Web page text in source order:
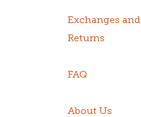
Exchanges and
Returns
FAQ
About Us